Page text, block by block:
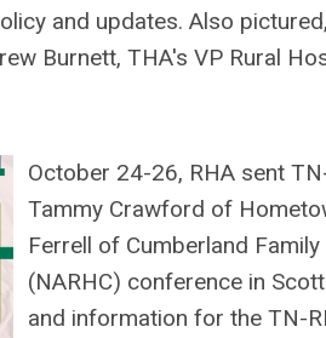
and updates. Also
Burnett, THA's VP Rural
October 24-26, RHA sent
Tammy Crawford of
Ferrell of Cumberland
(NARHC) conference in
and information for the TN-